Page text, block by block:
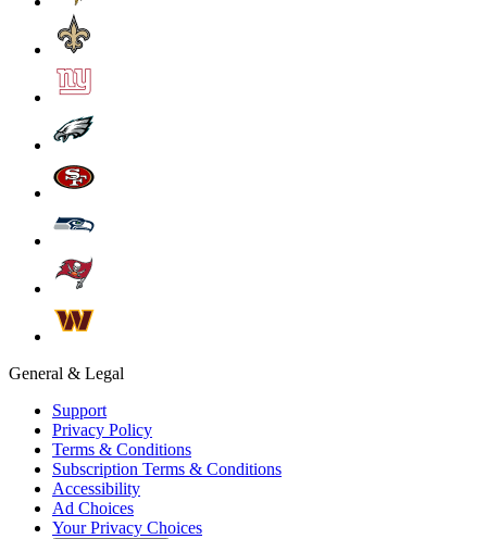
General & Legal
Support
Privacy Policy
Terms & Conditions
Subscription Terms & Conditions
Accessibility
Ad Choices
Your Privacy Choices